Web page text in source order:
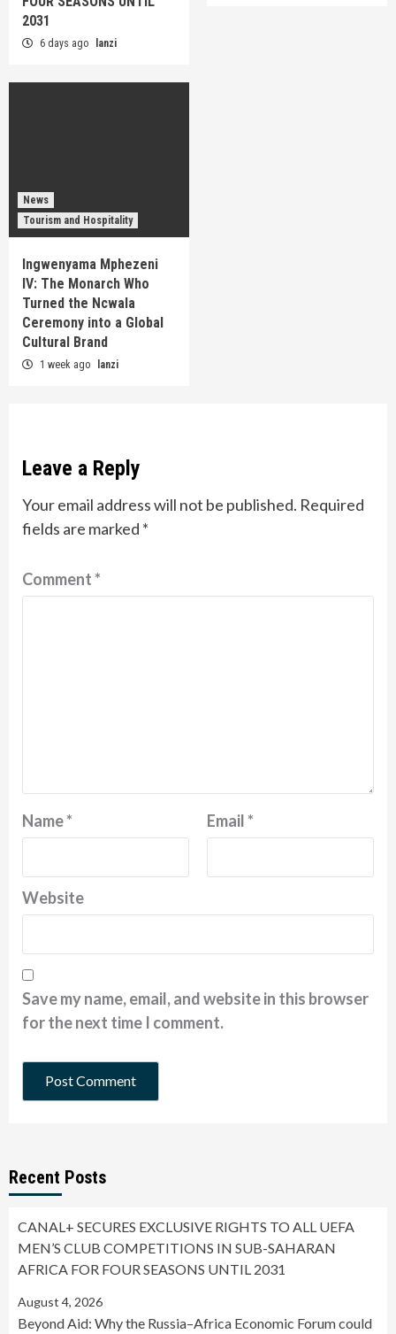
2031
6 days ago lanzi
News
Tourism and Hospitality
Ingwenyama Mphezeni
IV: The Monarch Who
Turned the Ncwala
Ceremony into a Global
Cultural Brand
1 week ago lanzi
Leave a Reply
Your email address will not be published. Required
fields are marked *
Comment*
Name* Email*
Website
Save my name, email, and website in this browser
for the next time I comment.
Recent Posts
CANAL+ SECURES EXCLUSIVE RIGHTS TO ALL UEFA
MEN’S CLUB COMPETITIONS IN SUB-SAHARAN
AFRICA FOR FOUR SEASONS UNTIL 2031
August 4, 2026
Beyond Aid: Why the Russia–Africa Economic Forum could